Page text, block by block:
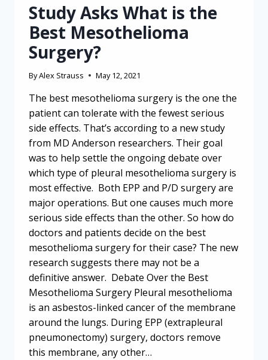
Study Asks What is the
Best Mesothelioma
Surgery?
ByAlex Strauss May 12, 2021
The best mesothelioma surgery is the one the
patient can tolerate with the fewest serious
side effects. That’s according to a new study
from MD Anderson researchers. Their goal
was to help settle the ongoing debate over
which type of pleural mesothelioma surgery is
most effective. Both EPP and P/D surgery are
major operations. But one causes much more
serious side effects than the other. So how do
doctors and patients decide on the best
mesothelioma surgery for their case? The new
research suggests there may not be a
definitive answer. Debate Over the Best
Mesothelioma Surgery Pleural mesothelioma
is an asbestos-linked cancer of the membrane
around the lungs. During EPP (extrapleural
pneumonectomy) surgery, doctors remove
this membrane, any other…